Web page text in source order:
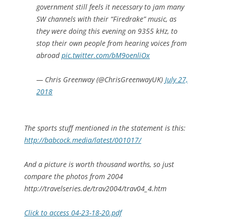
government still feels it necessary to jam many
SW channels with their “Firedrake” music, as
they were doing this evening on 9355 kHz, to
stop their own people from hearing voices from
abroadpic.twitter.com/bM9oenliOx
— Chris Greenway (@ChrisGreenwayUK) July 27,
2018
The sports stuff mentioned in the statement is this:
http://babcock.media/latest/001017/
And a picture is worth thousand worths, so just
compare the photos from 2004
http://travelseries.de/trav2004/trav04_4.htm
Click to access 04-23-18-20.pdf